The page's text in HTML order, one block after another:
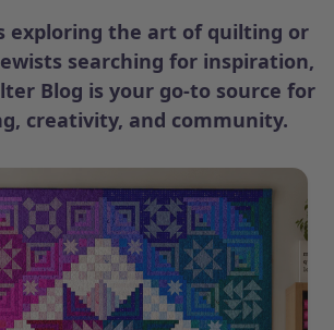
exploring the art of quilting or
searching for inspiration,
Blog is your go-to source for
creativity, and community.